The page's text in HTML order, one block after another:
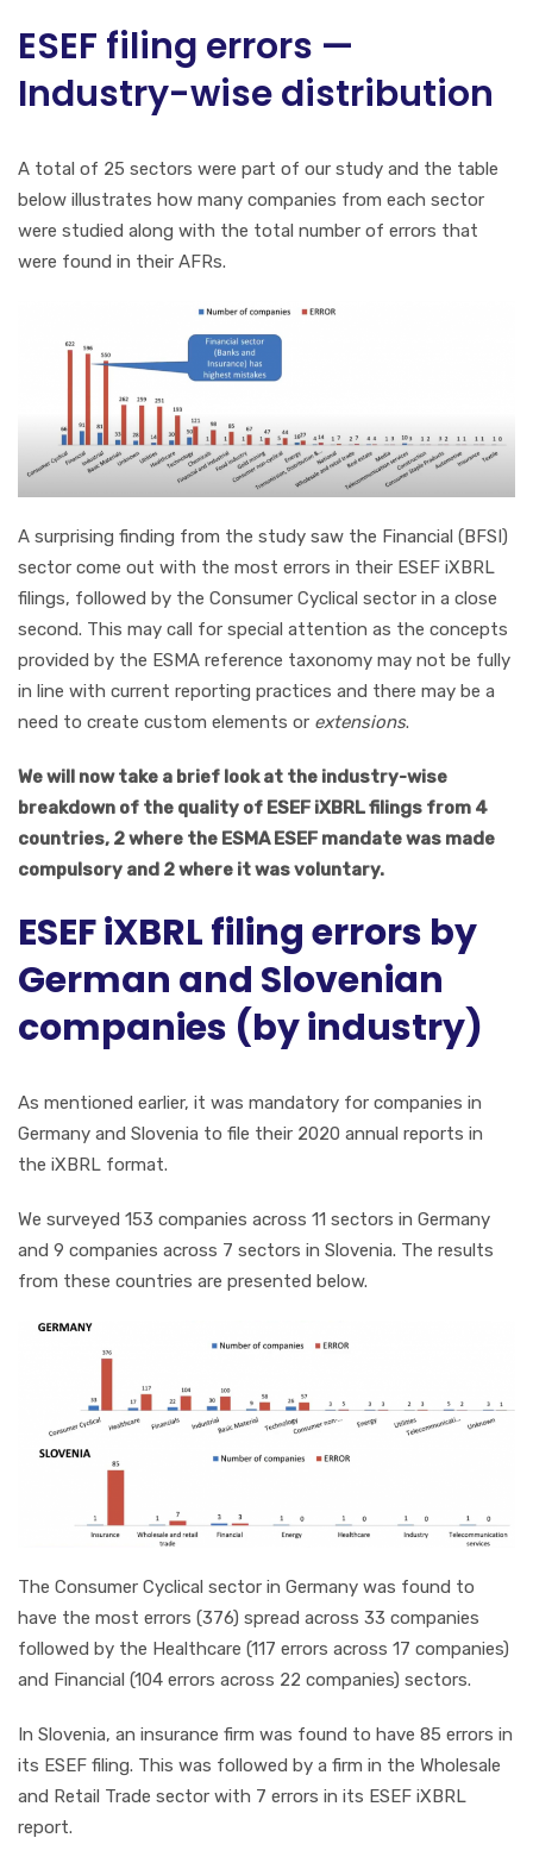
ESEF filing errors —
Industry-wise distribution
A total of 25 sectors were part of our study and the table
below illustrates how many companies from each sector
were studied along with the total number of errors that
were found in their AFRs.
A surprising finding from the study saw the Financial (BFSI)
sector come out with the most errors in their ESEF iXBRL
filings, followed by the Consumer Cyclical sector in a close
second. This may call for special attention as the concepts
provided by the ESMA reference taxonomy may not be fully
in line with current reporting practices and there may be a
need to create custom elements or extensions.
We will now take a brief look at the industry-wise
breakdown of the quality of ESEF iXBRL filings from 4
countries, 2 where the ESMA ESEF mandate was made
compulsory and 2 where it was voluntary.
ESEF iXBRL filing errors by
German and Slovenian
companies (by industry)
As mentioned earlier, it was mandatory for companies in
Germany and Slovenia to file their 2020 annual reports in
the iXBRL format.
We surveyed 153 companies across 11 sectors in Germany
and 9 companies across 7 sectors in Slovenia. The results
from these countries are presented below.
The Consumer Cyclical sector in Germany was found to
have the most errors (376) spread across 33 companies
followed by the Healthcare (117 errors across 17 companies)
and Financial (104 errors across 22 companies) sectors.
In Slovenia, an insurance firm was found to have 85 errors in
its ESEF filing. This was followed by a firm in the Wholesale
and Retail Trade sector with 7 errors in its ESEF iXBRL
report.